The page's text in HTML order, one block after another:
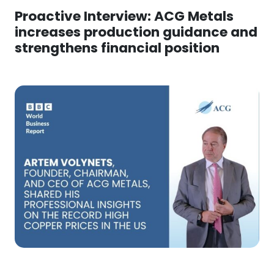
Proactive Interview: ACG Metals
increases production guidance and
strengthens financial position